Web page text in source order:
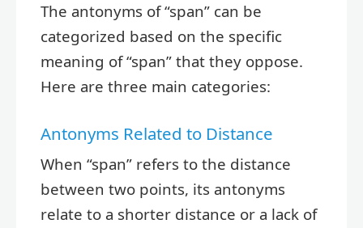
The antonyms of “span” can be
categorized based on the specific
meaning of “span” that they oppose.
Here are three main categories:
Antonyms Related to Distance
When “span” refers to the distance
between two points, its antonyms
relate to a shorter distance or a lack of